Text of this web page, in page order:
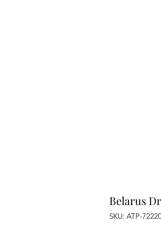
Belarus
SKU: ATP-